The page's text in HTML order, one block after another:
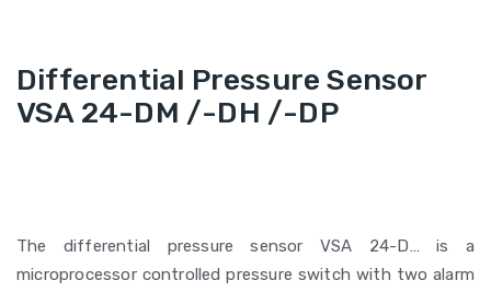
Differential Pressure Sensor
VSA 24-DM /-DH /-DP
The differential pressure sensor VSA 24-D… is a
microprocessor controlled pressure switch with two alarm